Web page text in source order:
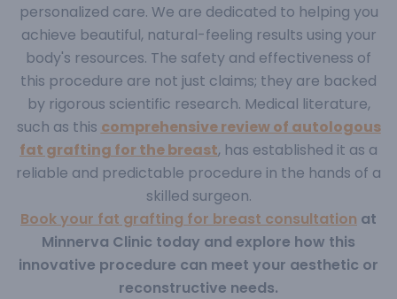
personalized care. We are dedicated to helping you
achieve beautiful, natural-feeling results using your
body's resources. The safety and effectiveness of
this procedure are not just claims; they are backed
by rigorous scientific research. Medical literature,
such as this comprehensive review of autologous
fat grafting for the breast, has established it as a
reliable and predictable procedure in the hands of a
skilled surgeon.
Book your fat grafting for breast consultation at
Minnerva Clinic today and explore how this
innovative procedure can meet your aesthetic or
reconstructive needs.